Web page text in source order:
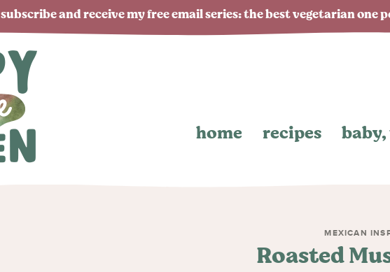
subscribe and receive my free email series: the best vegetarian one
home recipes
MEXICAN
Roasted